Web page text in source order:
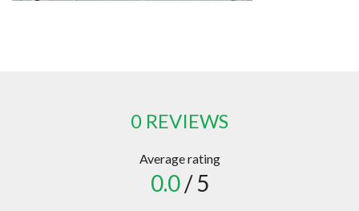
0 REVIEWS
Average rating
0.0/ 5